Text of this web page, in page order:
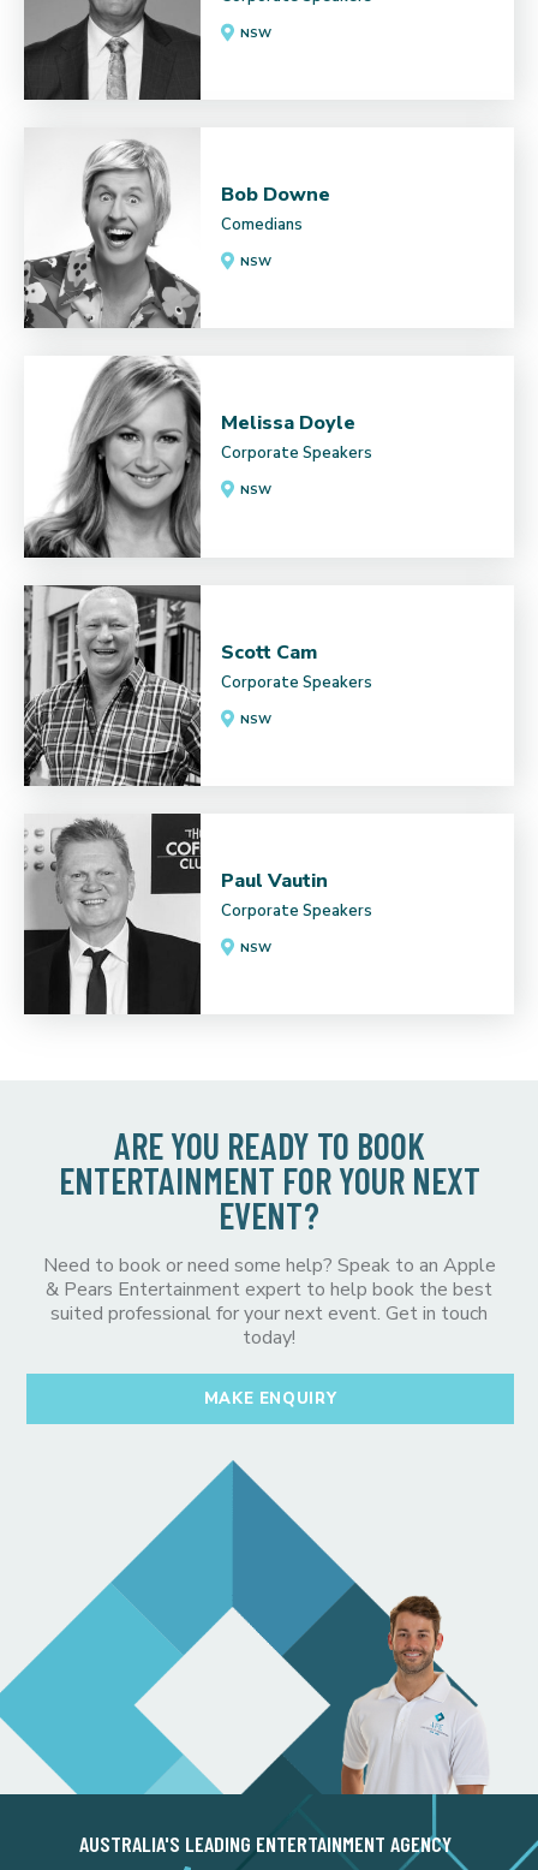
NSW
Bob Downe
Comedians
NSW
Melissa Doyle
Corporate Speakers
NSW
Scott Cam
Corporate Speakers
NSW
Paul Vautin
Corporate Speakers
NSW
ARE YOU READY TO BOOK
ENTERTAINMENT FOR YOUR NEXT
EVENT?
Need to book or need some help? Speak to an Apple
& Pears Entertainment expert to help book the best
suited professional for your next event. Get in touch
today!
MAKE ENQUIRY
AUSTRALIA'S LEADING ENTERTAINMENT AGENCY